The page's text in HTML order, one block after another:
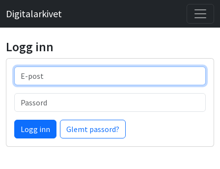
Digitalarkivet
Logg inn
E-post
Passord
Logg inn Glemt passord?